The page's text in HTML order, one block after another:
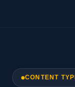
CONTENT